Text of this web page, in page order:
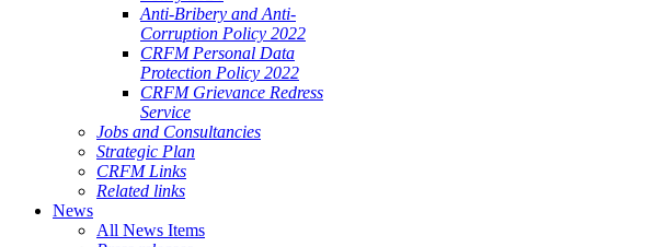
Anti-Bribery and Anti-
Corruption Policy 2022
CRFM Personal Data
Protection Policy 2022
CRFM Grievance Redress
Service
Jobs and Consultancies
Strategic Plan
CRFM Links
Related links
News
All News Items